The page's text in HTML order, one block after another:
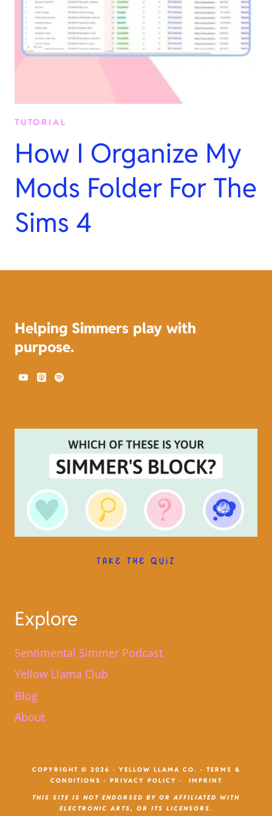
TUTORIAL
How I Organize My
Mods Folder For The
Sims 4
Helping Simmers play with
purpose.
TAKE THE QUIZ
Explore
Sentimental Simmer Podcast
Yellow Llama Club
Blog
About
COPYRIGHT © 2026 · YELLOW LLAMA CO. · TERMS &
CONDITIONS · PRIVACY POLICY · IMPRINT
THIS SITE IS NOT ENDORSED BY OR AFFILIATED WITH
ELECTRONIC ARTS, OR ITS LICENSORS.